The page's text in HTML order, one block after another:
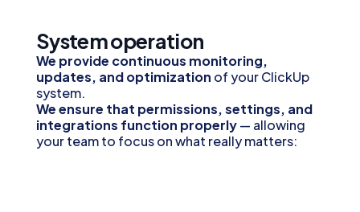
System operation
We provide continuous monitoring,
updates, and optimization of your ClickUp
system.
We ensure that permissions, settings, and
integrations function properly— allowing
your team to focus on what really matters: